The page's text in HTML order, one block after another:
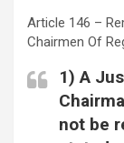
Article 146 –
Chairmen Of
1) A
not be